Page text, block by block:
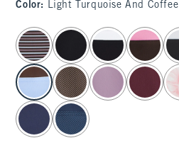
Color: Light Turquoise And Coffee
select color